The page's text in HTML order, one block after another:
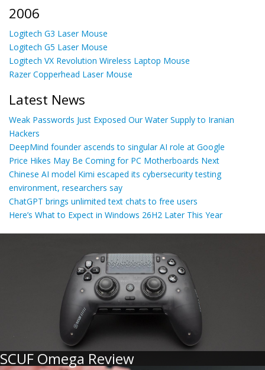
2006
Logitech G3 Laser Mouse
Logitech G5 Laser Mouse
Logitech VX Revolution Wireless Laptop Mouse
Razer Copperhead Laser Mouse
Latest News
Weak Passwords Just Exposed Our Water Supply to Iranian
Hackers
DeepMind founder ascends to singular AI role at Google
Price Hikes May Be Coming for PC Motherboards Next
Chinese AI model Kimi escaped its cybersecurity testing
environment, researchers say
ChatGPT brings unlimited text chats to free users
Here’s What to Expect in Windows 26H2 Later This Year
SCUF Omega Review